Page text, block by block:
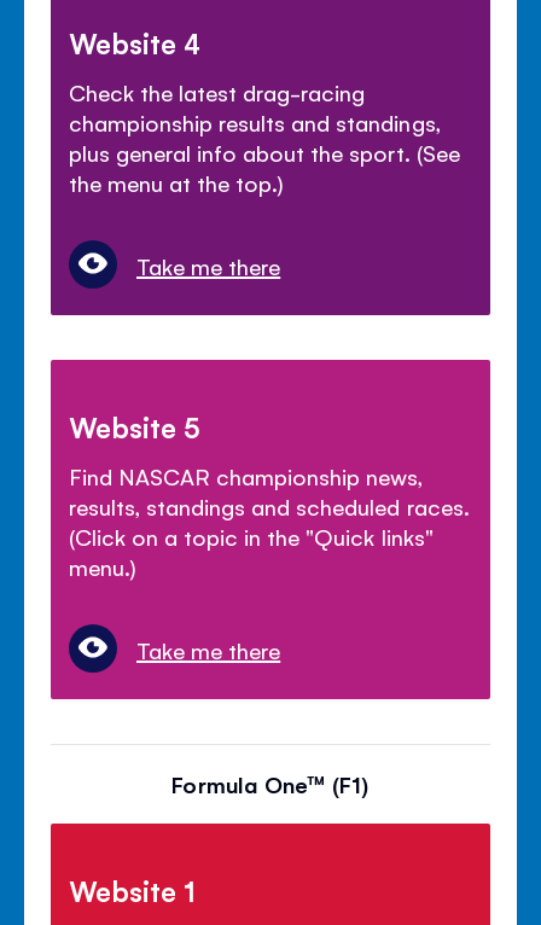
Website 4
Check the latest drag-racing
championship results and standings,
plus general info about the sport. (See
the menu at the top.)
Take me there
Website 5
Find NASCAR championship news,
results, standings and scheduled races.
(Click on a topic in the "Quick links"
menu.)
Take me there
Formula One™ (F1)
Website 1